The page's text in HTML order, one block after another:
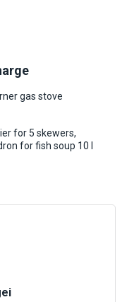
gas stove
for 5 skewers,
for fish soup 10 l